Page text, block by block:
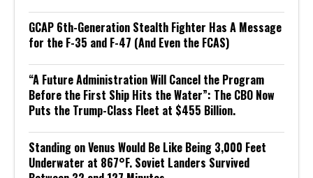
GCAP 6th-Generation Stealth Fighter Has A Message
for the F-35 and F-47 (And Even the FCAS)
“A Future Administration Will Cancel the Program
Before the First Ship Hits the Water”: The CBO Now
Puts the Trump-Class Fleet at $455 Billion.
Standing on Venus Would Be Like Being 3,000 Feet
Underwater at 867°F. Soviet Landers Survived